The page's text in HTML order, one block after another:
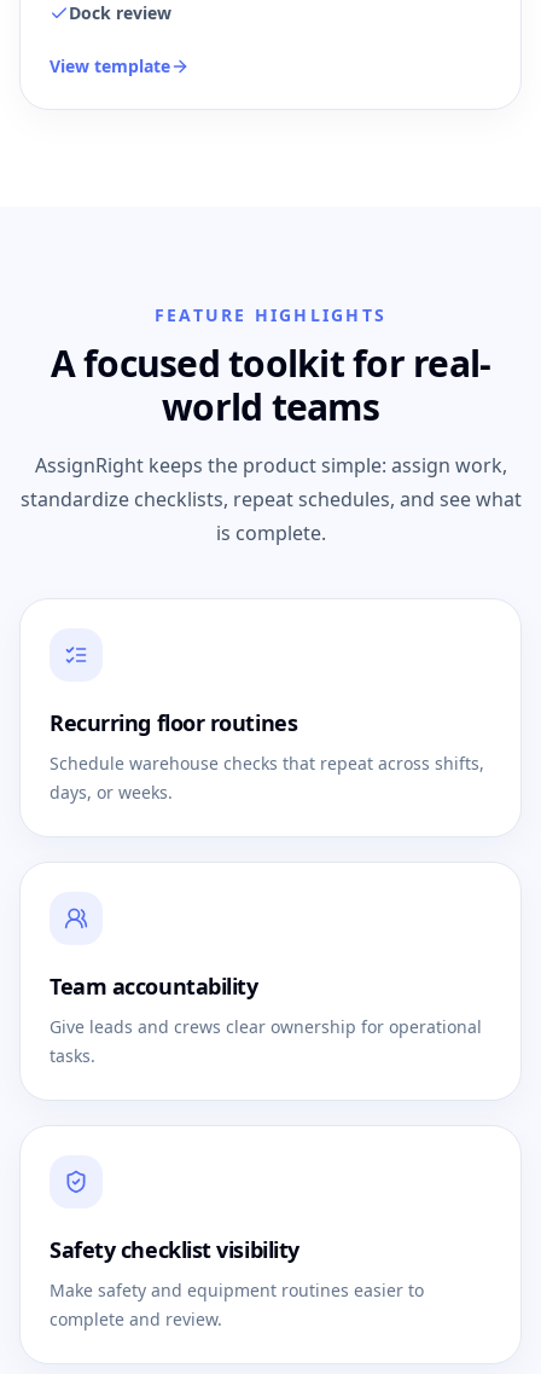
Dock review
View template
FEATURE HIGHLIGHTS
A focused toolkit for real-
world teams
AssignRight keeps the product simple: assign work,
standardize checklists, repeat schedules, and see what
is complete.
Recurring floor routines
Schedule warehouse checks that repeat across shifts,
days, or weeks.
Team accountability
Give leads and crews clear ownership for operational
tasks.
Safety checklist visibility
Make safety and equipment routines easier to
complete and review.